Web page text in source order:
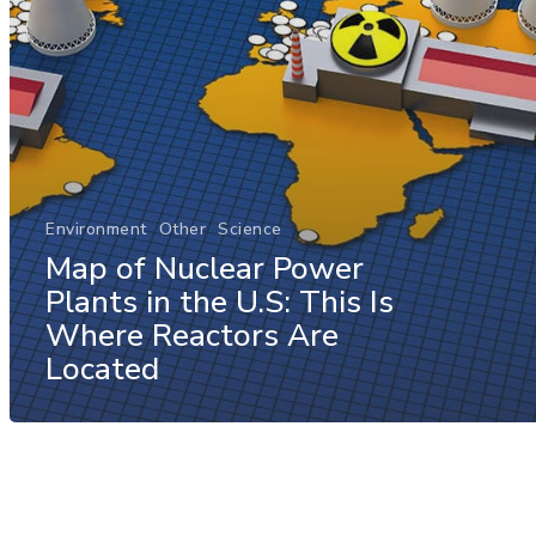
Environment Other Science
Map of Nuclear Power
Plants in the U.S: This Is
Where Reactors Are
Located